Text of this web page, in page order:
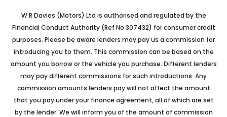
W R Davies (Motors) Ltd is authorised and regulated by the
Financial Conduct Authority (Ref No 307432) for consumer credit
purposes. Please be aware lenders may pay us a commission for
introducing you to them. This commission can be based on the
amount you borrow or the vehicle you purchase. Different lenders
may pay different commissions for such introductions. Any
commission amounts lenders pay will not affect the amount
that you pay under your finance agreement, all of which are set
by the lender. We will inform you of the amount of commission